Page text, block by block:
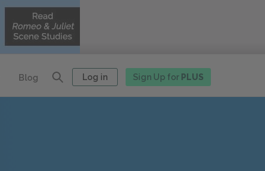
Blog Log in Sign Up for PLUS